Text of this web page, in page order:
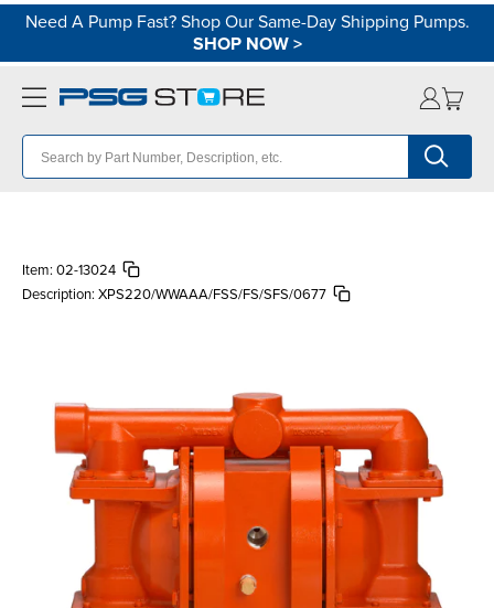
Need A Pump Fast? Shop Our Same-Day Shipping Pumps.
SHOP NOW>
Item: 02-13024
Description: XPS220/WWAAA/FSS/FS/SFS/0677